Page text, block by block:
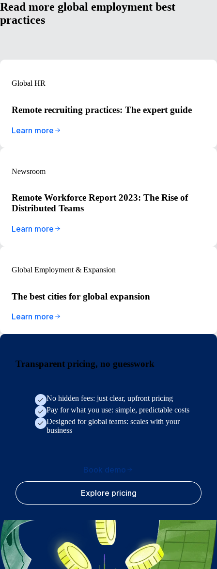
Read more global employment best
practices
Global HR
Remote recruiting practices: The expert guide
Learn more
Newsroom
Remote Workforce Report 2023: The Rise of
Distributed Teams
Learn more
Global Employment & Expansion
The best cities for global expansion
Learn more
Transparent pricing, no guesswork
No hidden fees: just clear, upfront pricing
Pay for what you use: simple, predictable costs
Designed for global teams: scales with your
business
Book demo
Explore pricing